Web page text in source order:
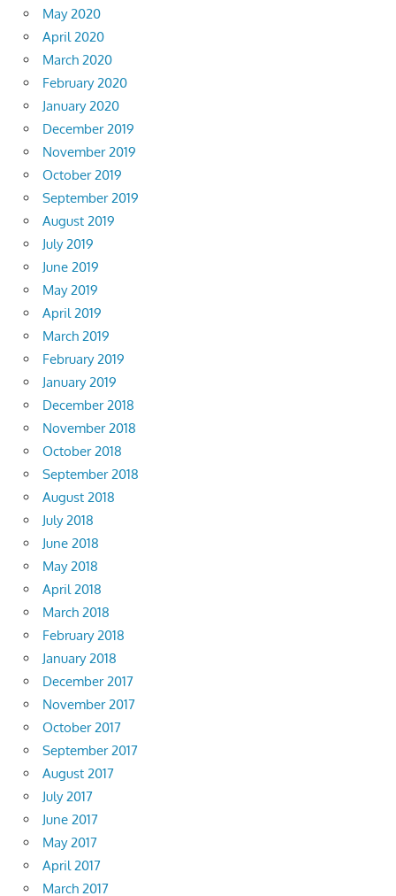
May 2020
April 2020
March 2020
February 2020
January 2020
December 2019
November 2019
October 2019
September 2019
August 2019
July 2019
June 2019
May 2019
April 2019
March 2019
February 2019
January 2019
December 2018
November 2018
October 2018
September 2018
August 2018
July 2018
June 2018
May 2018
April 2018
March 2018
February 2018
January 2018
December 2017
November 2017
October 2017
September 2017
August 2017
July 2017
June 2017
May 2017
April 2017
March 2017